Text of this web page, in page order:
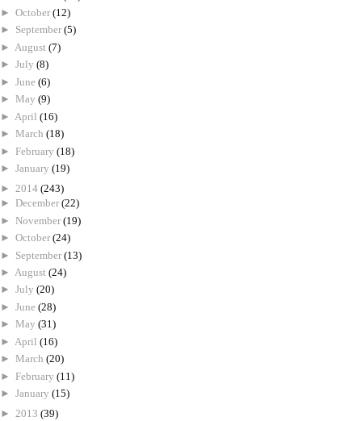
► October (12)
► September (5)
► August (7)
► July (8)
► June (6)
► May (9)
► April (16)
► March (18)
► February (18)
► January (19)
► 2014 (243)
► December (22)
► November (19)
► October (24)
► September (13)
► August (24)
► July (20)
► June (28)
► May (31)
► April (16)
► March (20)
► February (11)
► January (15)
► 2013 (39)